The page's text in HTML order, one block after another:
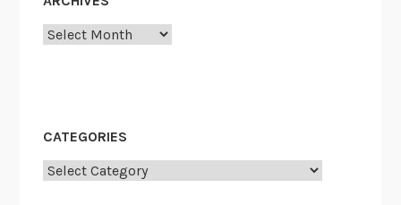
e
Archives
CATEGORIES
Categories